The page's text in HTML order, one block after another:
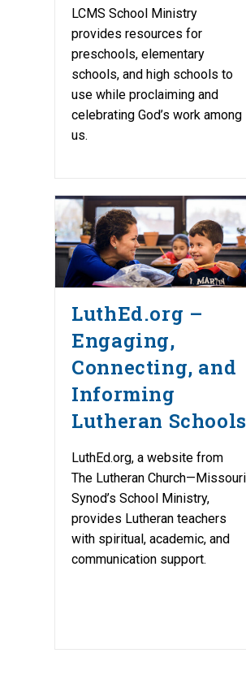
LCMS School Ministry
provides resources for
preschools, elementary
schools, and high schools to
use while proclaiming and
celebrating God’s work among
us.
LuthEd.org –
Engaging,
Connecting, and
Informing
Lutheran Schools
LuthEd.org, a website from
The Lutheran Church—Missouri
Synod’s School Ministry,
provides Lutheran teachers
with spiritual, academic, and
communication support.